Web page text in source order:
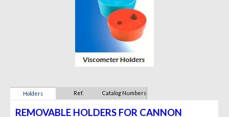
Holders Ref. Catalog Numbers
REMOVABLE HOLDERS FOR CANNON